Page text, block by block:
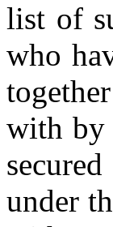
list of
who
with by
under